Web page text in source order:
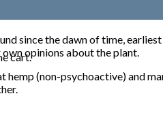
cart.
since the dawn of time,
opinions about the plant.
hemp (non-psychoactive) and